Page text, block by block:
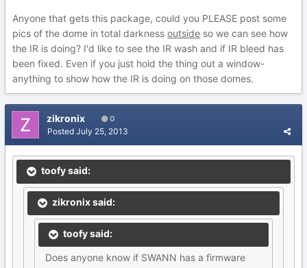
Anyone that gets this package, could you PLEASE post some
pics of the dome in total darkness outside so we can see how
the IR is doing? I'd like to see the IR wash and if IR bleed has
been fixed. Even if you just hold the thing out a window-
anything to show how the IR is doing on those domes.
zikronix 0
Posted July 25, 2013
toofy said:
zikronix said:
toofy said:
Does anyone know if SWANN has a firmware